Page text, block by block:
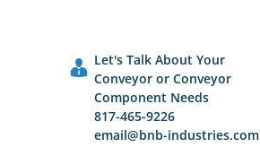
Let's Talk About Your
Conveyor or Conveyor
Component Needs
817-465-9226
email@bnb-industries.com